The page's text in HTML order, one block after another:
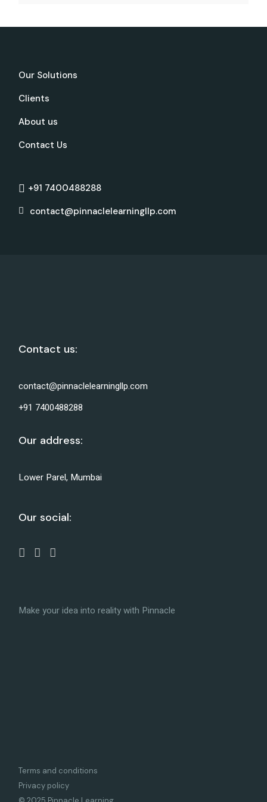
Our Solutions
Clients
About us
Contact Us
+91 7400488288
contact@pinnaclelearningllp.com
Contact us:
contact@pinnaclelearningllp.com
+91 7400488288
Our address:
Lower Parel, Mumbai
Our social:
Make your idea into reality with Pinnacle
Terms and conditions
Privacy policy